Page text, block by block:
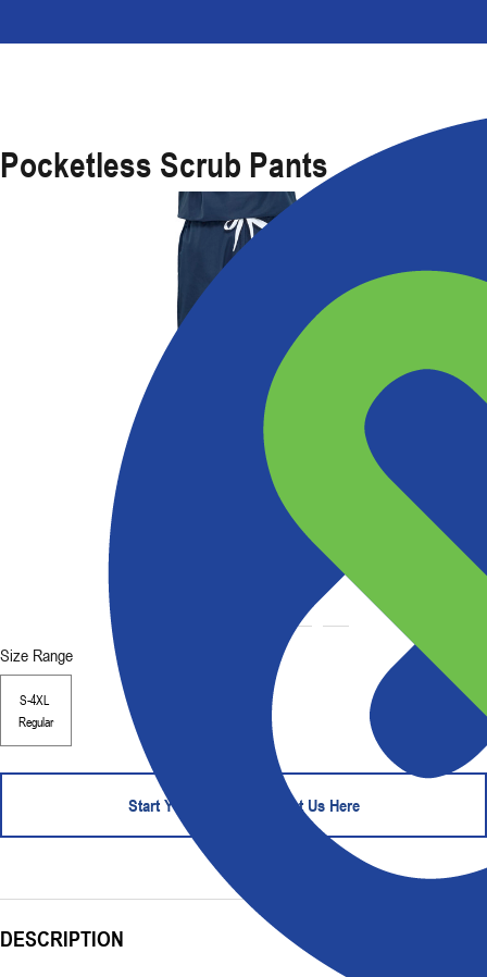
Pocketless Scrub Pants
Size Range
S-4XL
Regular
Start Your Order - Contact Us Here
DESCRIPTION